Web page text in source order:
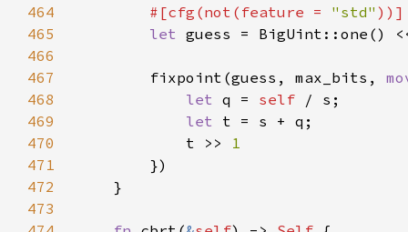
464
#[cfg(not(feature = "std"
465
let
466
467
        fixpoint(guess, max_bits,
468
let q = self
469
let
470
            t >>
471
472
473